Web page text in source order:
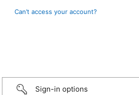
Can’t access your account?
Sign-in options